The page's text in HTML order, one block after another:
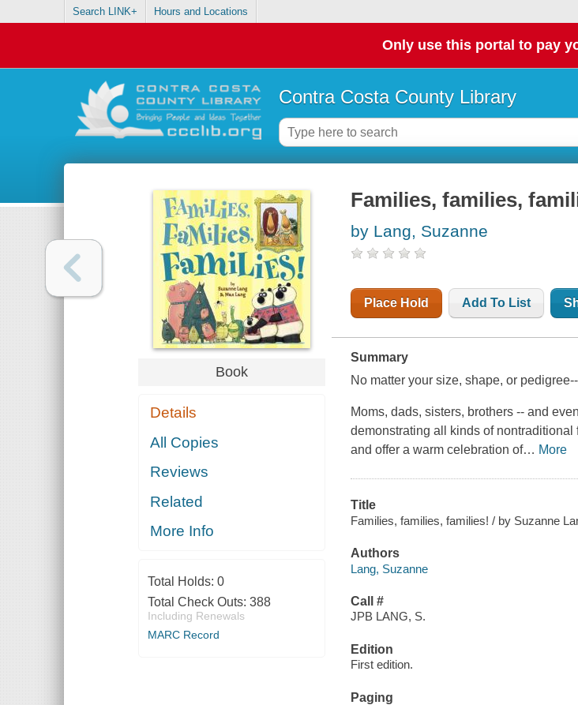
Search LINK+ Hours and Locations
Only use this portal to pay
Contra Costa County Library
Book
Details
All Copies
Reviews
Related
More Info
Total Holds: 0
Total Check Outs: 388
Including Renewals
MARC Record
Families, families,
by Lang, Suzanne
Place Hold Add To List
Summary
No matter your size, shape, or
Moms, dads, sisters, brothers -- and
demonstrating all kinds of
and offer a warm celebration of… More
Title
Families, families, families! / by Suzanne
Authors
Lang, Suzanne
Call #
JPB LANG, S.
Edition
First edition.
Paging